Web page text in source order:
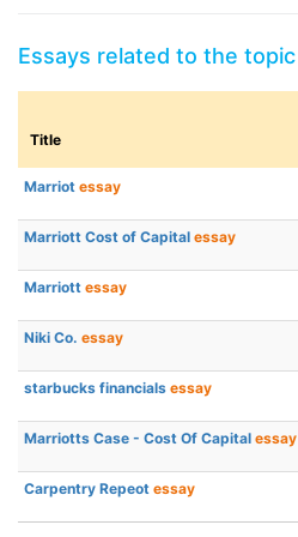
Essays related to the topic
Title
Marriot essay
Marriott Cost of Capital essay
Marriott essay
Niki Co. essay
starbucks financials essay
Marriotts Case - Cost Of Capital essay
Carpentry Repeot essay